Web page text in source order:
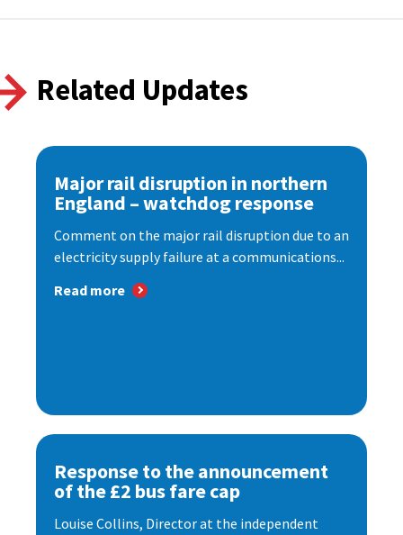
Related Updates
Major rail disruption in northern
England – watchdog response
Comment on the major rail disruption due to an
electricity supply failure at a communications...
Read more
Response to the announcement
of the £2 bus fare cap
Louise Collins, Director at the independent